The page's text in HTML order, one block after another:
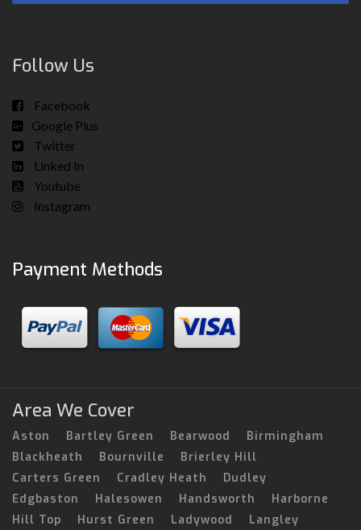
Follow Us
Facebook
Google Plus
Twitter
Linked In
Youtube
Instagram
Payment Methods
Area We Cover
Aston Bartley Green Bearwood
Birmingham
Blackheath
Bournville
Brierley Hill
Carters Green
Cradley Heath
Dudley
Edgbaston
Halesowen Handsworth
Harborne
Hill Top
Hurst Green Ladywood Langley